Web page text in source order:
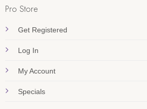
Pro Store
Get Registered
Log In
My Account
Specials